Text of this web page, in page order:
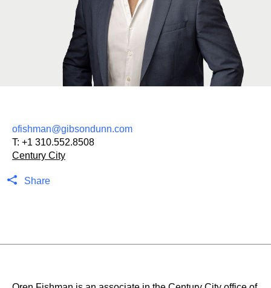
ofishman@gibsondunn.com
T: +1 310.552.8508
Century City
Share